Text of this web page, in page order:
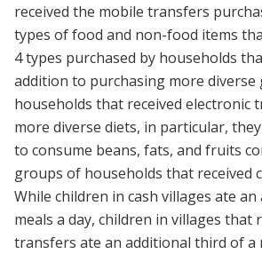
received the mobile transfers
types of food and non-food items
4 types purchased by households
addition to purchasing more diverse
households that received electronic
more diverse diets, in particular,
to consume beans, fats, and fruits
groups of households that received
While children in cash villages ate an
meals a day, children in villages that
transfers ate an additional third of a